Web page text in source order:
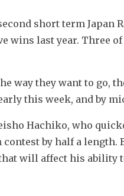
short term Japan
wins last year. Three
way they want to go,
this week, and by
Hachiko, who
by half a
will affect his ability